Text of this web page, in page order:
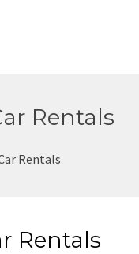
Rentals
Rentals
Rentals